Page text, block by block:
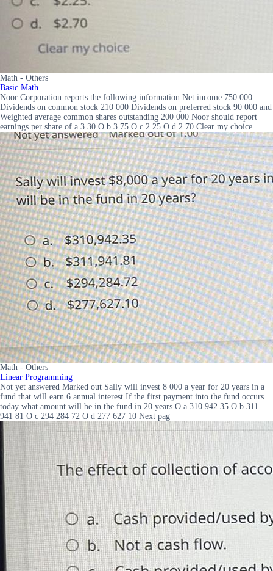
Math - Others
Basic Math
Noor Corporation reports the following information Net income 750 000
Dividends on common stock 210 000 Dividends on preferred stock 90 000 and
Weighted average common shares outstanding 200 000 Noor should report
earnings per share of a 3 30 O b 3 75 O c 2 25 O d 2 70 Clear my choice
Math - Others
Linear Programming
Not yet answered Marked out Sally will invest 8 000 a year for 20 years in a
fund that will earn 6 annual interest If the first payment into the fund occurs
today what amount will be in the fund in 20 years O a 310 942 35 O b 311
941 81 O c 294 284 72 O d 277 627 10 Next pag